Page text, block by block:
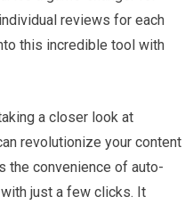
reviews for each
this incredible tool with
a closer look at
revolutionize your content
the convenience of auto-
just a few clicks. It